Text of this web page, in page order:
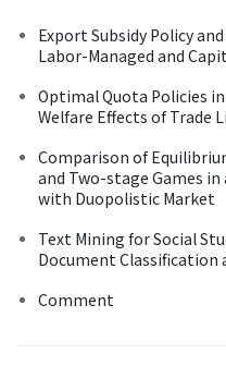
Export Subsidy Policy
Labor-Managed and
Optimal Quota Policies
Welfare Effects of Trade
Comparison of
and Two-stage Games
with Duopolistic Market
Text Mining for Social
Document Classification
Comment